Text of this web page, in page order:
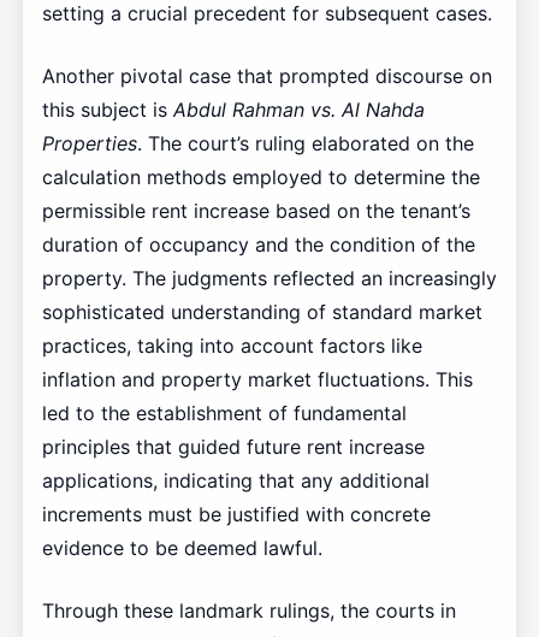
setting a crucial precedent for subsequent cases.
Another pivotal case that prompted discourse on
this subject isAbdul Rahman vs. Al Nahda
Properties. The court’s ruling elaborated on the
calculation methods employed to determine the
permissible rent increase based on the tenant’s
duration of occupancy and the condition of the
property. The judgments reflected an increasingly
sophisticated understanding of standard market
practices, taking into account factors like
inflation and property market fluctuations. This
led to the establishment of fundamental
principles that guided future rent increase
applications, indicating that any additional
increments must be justified with concrete
evidence to be deemed lawful.
Through these landmark rulings, the courts in